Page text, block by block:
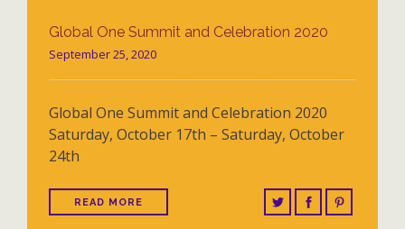
Global One Summit and Celebration 2020
September 25, 2020
Global One Summit and Celebration 2020
Saturday, October 17th – Saturday, October
24th
READ MORE